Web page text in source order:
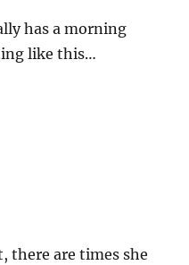
has a morning
like this…
there are times she